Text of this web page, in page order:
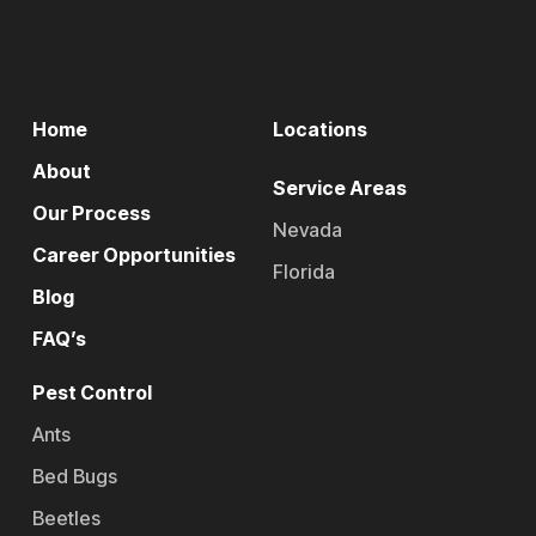
Home
About
Our Process
Career Opportunities
Blog
FAQ’s
Pest Control
Ants
Bed Bugs
Beetles
Locations
Service Areas
Nevada
Florida